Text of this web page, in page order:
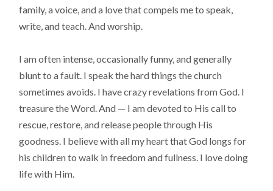
family, a voice, and a love that compels me to speak,
write, and teach. And worship.
I am often intense, occasionally funny, and generally
blunt to a fault. I speak the hard things the church
sometimes avoids. I have crazy revelations from God. I
treasure the Word. And — I am devoted to His call to
rescue, restore, and release people through His
goodness. I believe with all my heart that God longs for
his children to walk in freedom and fullness. I love doing
life with Him.